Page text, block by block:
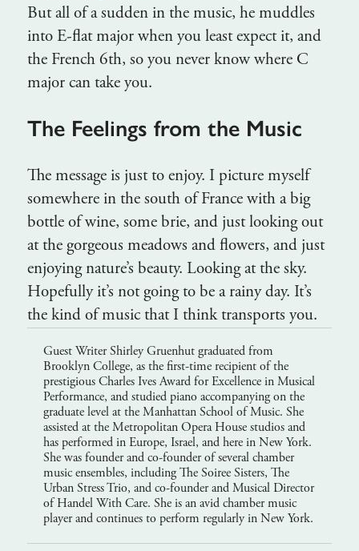
But all of a sudden in the music, he muddles
into E-flat major when you least expect it, and
the French 6th, so you never know where C
major can take you.
The Feelings from the Music
The message is just to enjoy. I picture myself
somewhere in the south of France with a big
bottle of wine, some brie, and just looking out
at the gorgeous meadows and flowers, and just
enjoying nature’s beauty. Looking at the sky.
Hopefully it’s not going to be a rainy day. It’s
the kind of music that I think transports you.
Guest Writer Shirley Gruenhut graduated from
Brooklyn College, as the first-time recipient of the
prestigious Charles Ives Award for Excellence in Musical
Performance, and studied piano accompanying on the
graduate level at the Manhattan School of Music. She
assisted at the Metropolitan Opera House studios and
has performed in Europe, Israel, and here in New York.
She was founder and co-founder of several chamber
music ensembles, including The Soiree Sisters, The
Urban Stress Trio, and co-founder and Musical Director
of Handel With Care. She is an avid chamber music
player and continues to perform regularly in New York.